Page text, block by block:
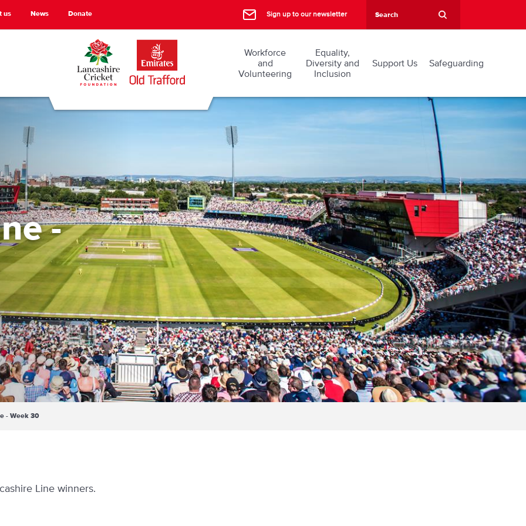
us News Donate Sign up to our newsletter
Workforce
and
Volunteering
Equality,
Diversity and
Inclusion
Support Us Safeguarding
-
- Week 30
Line winners.